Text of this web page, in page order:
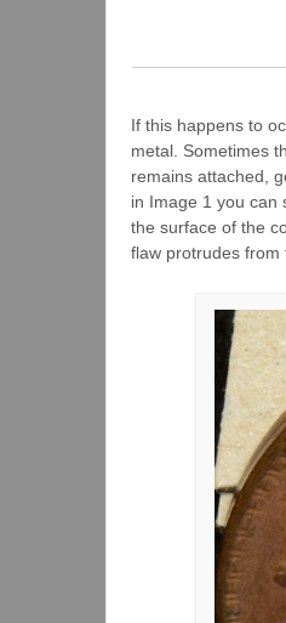
If this happens to
metal. Sometimes
remains attached,
in Image 1 you can
the surface of the
flaw protrudes from